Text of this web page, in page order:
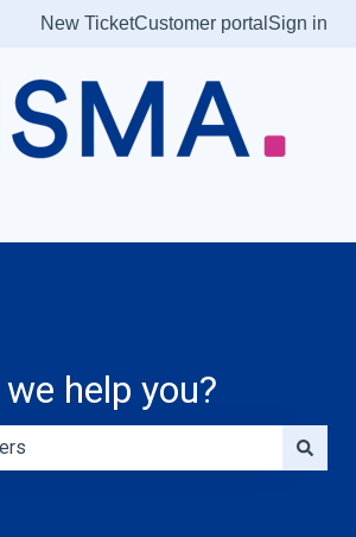
New TicketCustomer portal Sign in
help you?